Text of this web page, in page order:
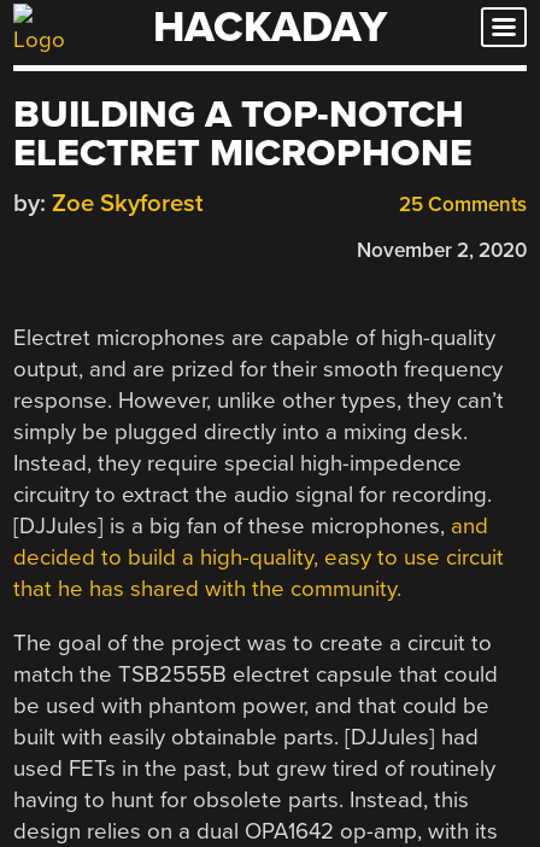
Skip
to
HACKADAY
BUILDING A TOP-NOTCH
ELECTRET MICROPHONE
25 Comments
by: Zoe Skyforest
November 2, 2020
Electret microphones are capable of high-quality
output, and are prized for their smooth frequency
response. However, unlike other types, they can’t
simply be plugged directly into a mixing desk.
Instead, they require special high-impedence
circuitry to extract the audio signal for recording.
[DJJules] is a big fan of these microphones, and
decided to build a high-quality, easy to use circuit
that he has shared with the community.
The goal of the project was to create a circuit to
match the TSB2555B electret capsule that could
be used with phantom power, and that could be
built with easily obtainable parts. [DJJules] had
used FETs in the past, but grew tired of routinely
having to hunt for obsolete parts. Instead, this
design relies on a dual OPA1642 op-amp, with its